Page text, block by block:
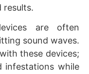
results.
are often
sound waves.
these devices;
infestations while